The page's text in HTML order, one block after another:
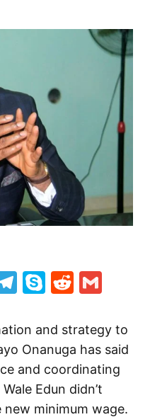
Telegram
SkypeReddit
and strategy to
Onanuga has said
and coordinating
Edun didn’t
minimum wage.